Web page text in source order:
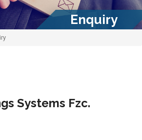
Enquiry
Systems Fzc.